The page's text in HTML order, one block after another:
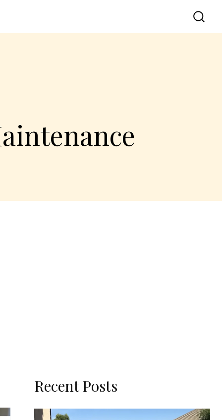
Recent Posts